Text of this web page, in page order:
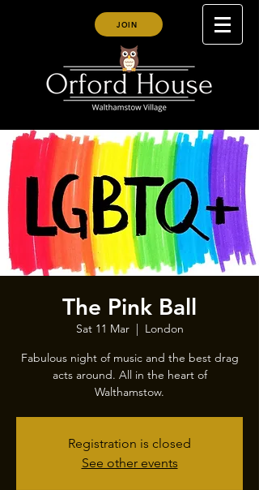
JOIN
The Pink Ball
Sat 11 Mar
  |
London
Fabulous night of music and the best drag
acts around. All in the heart of
Walthamstow.
Registration is closed
See other events